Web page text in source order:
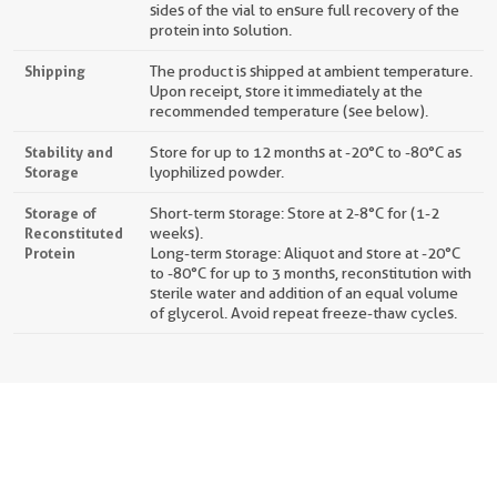
sides of the vial to ensure full recovery of the
protein into solution.
Shipping
The product is shipped at ambient temperature.
Upon receipt, store it immediately at the
recommended temperature (see below).
Stability and
Storage
Store for up to 12 months at -20°C to -80°C as
lyophilized powder.
Storage of
Reconstituted
Protein
Short-term storage: Store at 2-8°C for (1-2
weeks).
Long-term storage: Aliquot and store at -20°C
to -80°C for up to 3 months, reconstitution with
sterile water and addition of an equal volume
of glycerol. Avoid repeat freeze-thaw cycles.